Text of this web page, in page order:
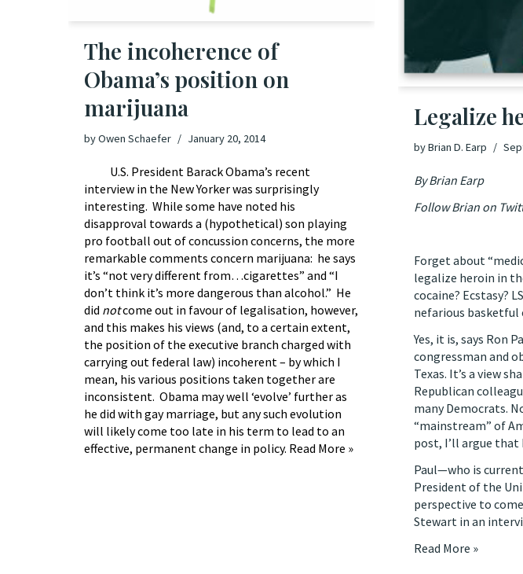
The incoherence of
Obama’s position on
marijuana
byOwen Schaefer January 20, 2014
U.S. President Barack Obama’s recent
interview in the New Yorker was surprisingly
interesting. While some have noted his
disapproval towards a (hypothetical) son playing
pro football out of concussion concerns, the more
remarkable comments concern marijuana: he says
it’s “not very different from…cigarettes” and “I
don’t think it’s more dangerous than alcohol.” He
did notcome out in favour of legalisation, however,
and this makes his views (and, to a certain extent,
the position of the executive branch charged with
carrying out federal law) incoherent – by which I
mean, his various positions taken together are
inconsistent. Obama may well ‘evolve’ further as
he did with gay marriage, but any such evolution
will likely come too late in his term to lead to an
effective, permanent change in policy. Read More »
Legalize
byBrian D. Earp
By Brian Earp
Follow Brian on
Forget about
legalize heroin in
cocaine? Ecstasy?
nefarious basketful
Yes, it is, says Ron
congressman and
Texas. It’s a view
Republican
many Democrats.
“mainstream” of
post, I’ll argue that
Paul—who is
President of the
perspective to
Stewart in an
Read More »